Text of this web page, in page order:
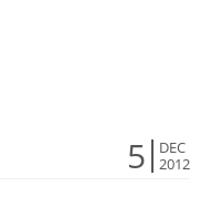
5
DEC
2012